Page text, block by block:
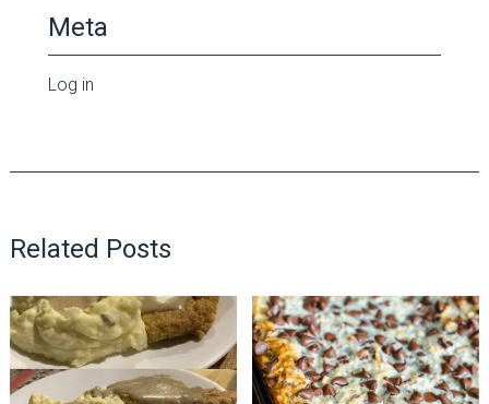
Meta
Log in
Related Posts